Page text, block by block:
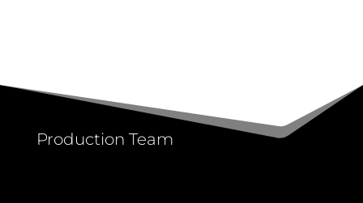
Production Team